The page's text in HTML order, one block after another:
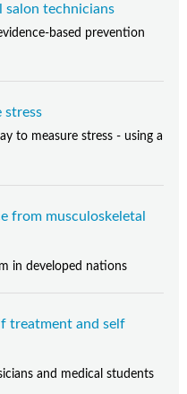
salon technicians
based prevention
stress
to measure stress - using a
from musculoskeletal
in developed nations
treatment and self
and medical students